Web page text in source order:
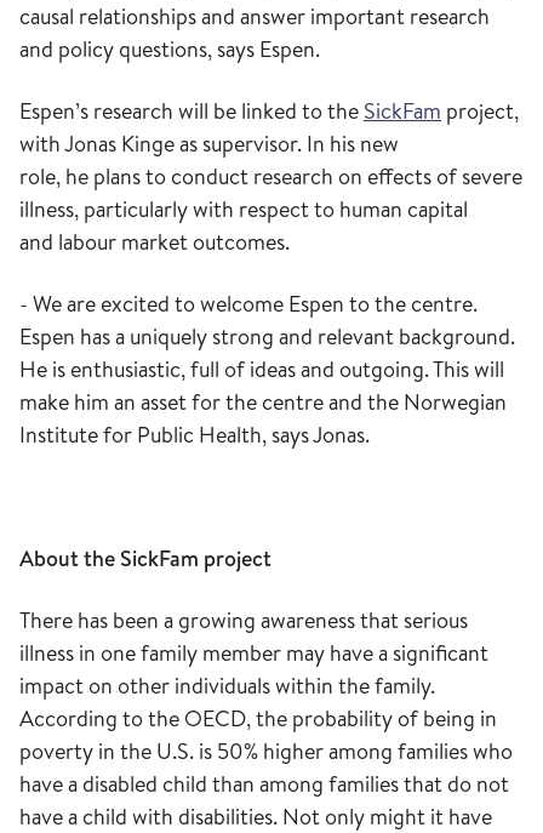
causal relationships and answer important research
and policy questions, says Espen.
Espen’s research will be linked tothe SickFam project,
with Jonas Kinge as supervisor. In his new
role, he plans to conduct research on effects ofsevere
illness, particularly with respect to human capital
and labour market outcomes.
- We are excited to welcome Espen to the centre.
Espen has a uniquely strong and relevant background.
He is enthusiastic, full of ideas and outgoing. This will
make him an asset for the centreand the Norwegian
Institute for Public Health, says Jonas.
About the SickFam project
There has been a growing awareness that serious
illness in one family member may have a significant
impact on other individuals within the family.
According to the OECD, the probability of being in
poverty in the U.S. is 50% higher among families who
have a disabled child than among families that do not
have a child with disabilities. Not only might it have